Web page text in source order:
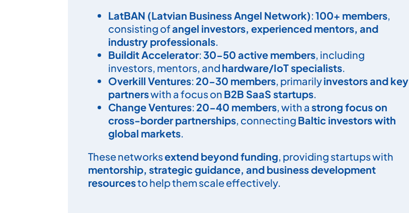
LatBAN (Latvian Business Angel Network):100+ members,
consisting ofangel investors, experienced mentors, and
industry professionals.
Buildit Accelerator:30-50 active members, including
investors, mentors, and hardware/IoT specialists.
Overkill Ventures: 20-30 members, primarilyinvestors and key
partnerswith a focus on B2B SaaS startups.
Change Ventures: 20-40 members, with a strong focus on
cross-border partnerships, connecting Baltic investors with
global markets.
These networksextend beyond funding, providing startups with
mentorship, strategic guidance, and business development
resourcesto help them scale effectively.